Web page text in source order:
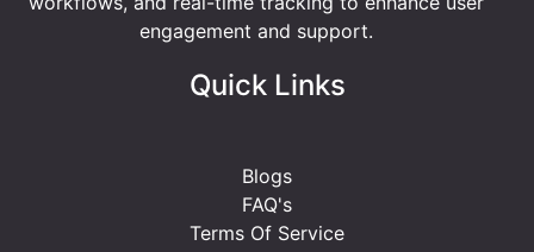
engagement and support.
Quick Links
Blogs
FAQ's
Terms Of Service